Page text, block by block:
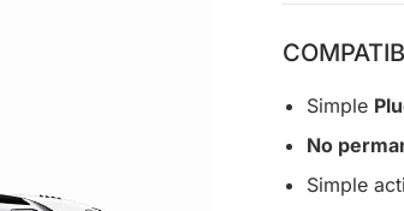
Simple
No
Simple